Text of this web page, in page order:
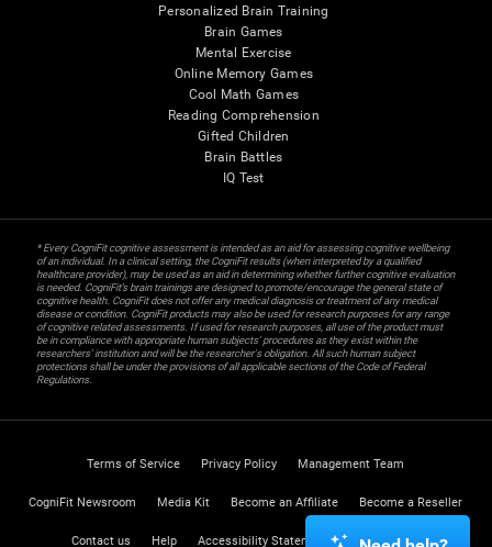
Personalized Brain Training
Brain Games
Mental Exercise
Online Memory Games
Cool Math Games
Reading Comprehension
Gifted Children
Brain Battles
IQ Test
* Every CogniFit cognitive assessment is intended as an aid for assessing cognitive wellbeing
of an individual. In a clinical setting, the CogniFit results (when interpreted by a qualified
healthcare provider), may be used as an aid in determining whether further cognitive evaluation
is needed. CogniFit’s brain trainings are designed to promote/encourage the general state of
cognitive health. CogniFit does not offer any medical diagnosis or treatment of any medical
disease or condition. CogniFit products may also be used for research purposes for any range
of cognitive related assessments. If used for research purposes, all use of the product must
be in compliance with appropriate human subjects' procedures as they exist within the
researchers' institution and will be the researcher's obligation. All such human subject
protections shall be under the provisions of all applicable sections of the Code of Federal
Regulations.
Terms of Service Privacy Policy Management Team
CogniFit Newsroom Media Kit Become an Affiliate Become a Reseller
Contact us Help Accessibility Statement Trust Center